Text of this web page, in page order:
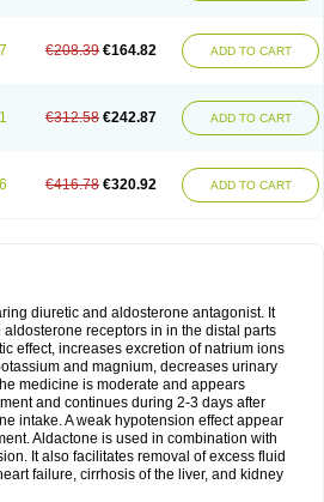
€208.39 €164.82 ADD TO CART
€312.58 €242.87 ADD TO CART
€416.78 €320.92 ADD TO CART
diuretic and aldosterone antagonist. It
receptors in in the distal parts
effect, increases excretion of natrium ions
and magnium, decreases urinary
medicine is moderate and appears
and continues during 2-3 days after
intake. A weak hypotension effect appear
Aldactone is used in combination with
It also facilitates removal of excess fluid
failure, cirrhosis of the liver, and kidney